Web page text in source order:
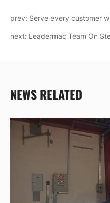
prev: Serve every customer
next: Leadermac Team On
NEWS RELATED